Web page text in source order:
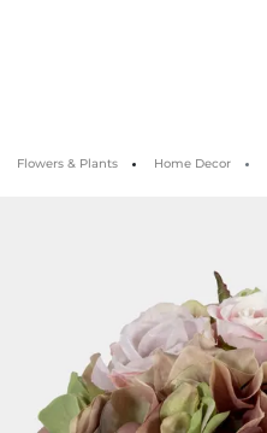
Flowers & Plants Home Decor